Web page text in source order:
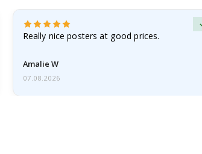
Really nice posters at good prices.
Amalie W
07.08.2026